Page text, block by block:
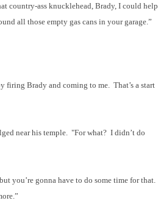
country-ass knucklehead, Brady, I could help
all those empty gas cans in your garage.”
Brady and coming to me. That’s a start
near his temple. "For what? I didn’t do
you’re gonna have to do some time for that.